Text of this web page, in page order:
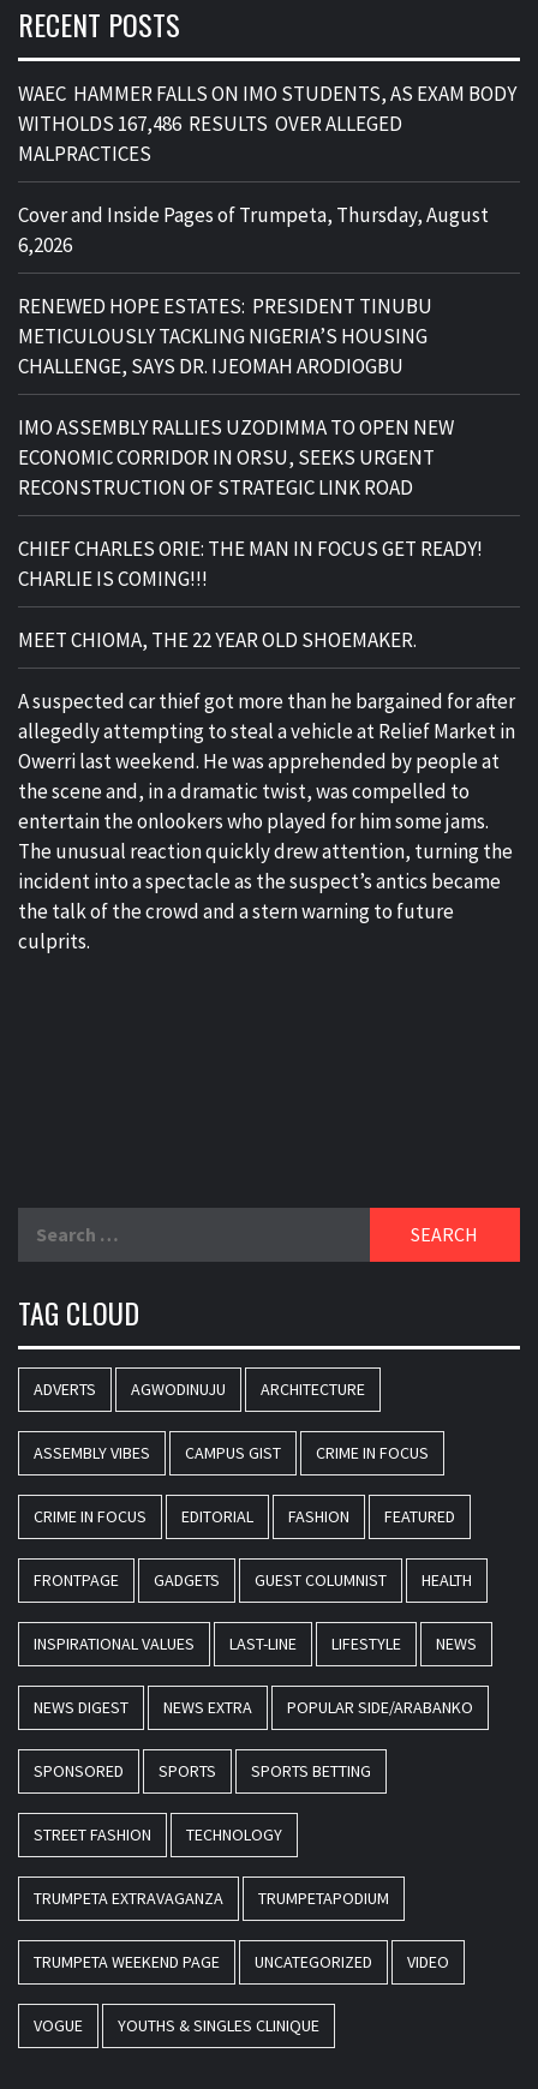
RECENT POSTS
WAEC HAMMER FALLS ON IMO STUDENTS, AS EXAM BODY
WITHOLDS 167,486 RESULTS OVER ALLEGED
MALPRACTICES
Cover and Inside Pages of Trumpeta, Thursday, August
6,2026
RENEWED HOPE ESTATES: PRESIDENT TINUBU
METICULOUSLY TACKLING NIGERIA’S HOUSING
CHALLENGE, SAYS DR. IJEOMAH ARODIOGBU
IMO ASSEMBLY RALLIES UZODIMMA TO OPEN NEW
ECONOMIC CORRIDOR IN ORSU, SEEKS URGENT
RECONSTRUCTION OF STRATEGIC LINK ROAD
CHIEF CHARLES ORIE: THE MAN IN FOCUS GET READY!
CHARLIE IS COMING!!!
MEET CHIOMA, THE 22 YEAR OLD SHOEMAKER.
A suspected car thief got more than he bargained for after
allegedly attempting to steal a vehicle at Relief Market in
Owerri last weekend. He was apprehended by people at
the scene and, in a dramatic twist, was compelled to
entertain the onlookers who played for him some jams.
The unusual reaction quickly drew attention, turning the
incident into a spectacle as the suspect’s antics became
the talk of the crowd and a stern warning to future
culprits.
for:
TAG CLOUD
ADVERTS AGWODINUJU ARCHITECTURE
ASSEMBLY VIBES CAMPUS GIST CRIME IN FOCUS
CRIME IN FOCUS EDITORIAL FASHION FEATURED
FRONTPAGE GADGETS GUEST COLUMNIST HEALTH
INSPIRATIONAL VALUES LAST-LINE LIFESTYLE NEWS
NEWS DIGEST NEWS EXTRA POPULAR SIDE/ARABANKO
SPONSORED SPORTS SPORTS BETTING
STREET FASHION TECHNOLOGY
TRUMPETA EXTRAVAGANZA TRUMPETAPODIUM
TRUMPETA WEEKEND PAGE UNCATEGORIZED VIDEO
VOGUE YOUTHS & SINGLES CLINIQUE